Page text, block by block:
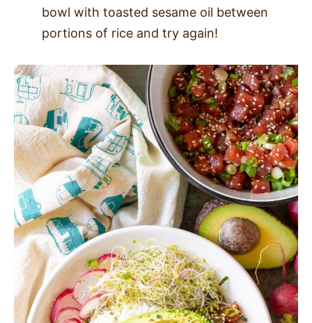
bowl with toasted sesame oil between
portions of rice and try again!